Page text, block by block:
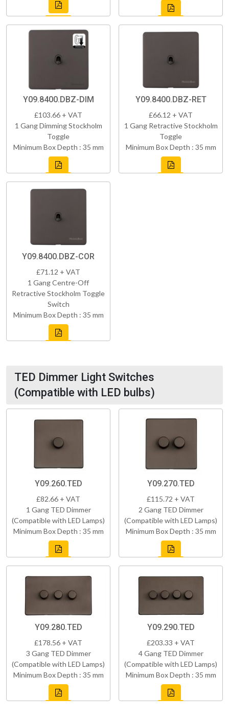
Y09.8400.DBZ-DIM
£103.66 + VAT
1 Gang Dimming Stockholm
Toggle
Minimum Box Depth : 35 mm
Y09.8400.DBZ-RET
£66.12 + VAT
1 Gang Retractive Stockholm
Toggle
Minimum Box Depth : 35 mm
Y09.8400.DBZ-COR
£71.12 + VAT
1 Gang Centre-Off
Retractive Stockholm Toggle
Switch
Minimum Box Depth : 35 mm
TED Dimmer Light Switches
(Compatible with LED bulbs)
Y09.260.TED
£82.66 + VAT
1 Gang TED Dimmer
(Compatible with LED Lamps)
Minimum Box Depth : 35 mm
Y09.270.TED
£115.72 + VAT
2 Gang TED Dimmer
(Compatible with LED Lamps)
Minimum Box Depth : 35 mm
Y09.280.TED
£178.56 + VAT
3 Gang TED Dimmer
(Compatible with LED Lamps)
Minimum Box Depth : 35 mm
Y09.290.TED
£203.33 + VAT
4 Gang TED Dimmer
(Compatible with LED Lamps)
Minimum Box Depth : 35 mm